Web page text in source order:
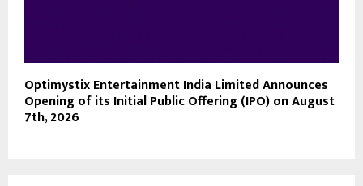
Optimystix Entertainment India Limited Announces
Opening of its Initial Public Offering (IPO) on August
7th, 2026